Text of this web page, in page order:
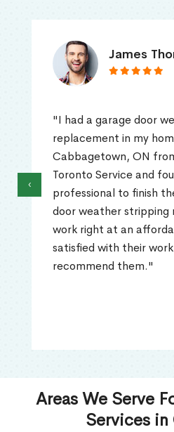
James
"I had a garage door
replacement in my
Cabbagetown, ON
Toronto Service and
professional to finish
door weather stripping
work right at an
satisfied with their
recommend them."
‹
Areas We Serve
Services in